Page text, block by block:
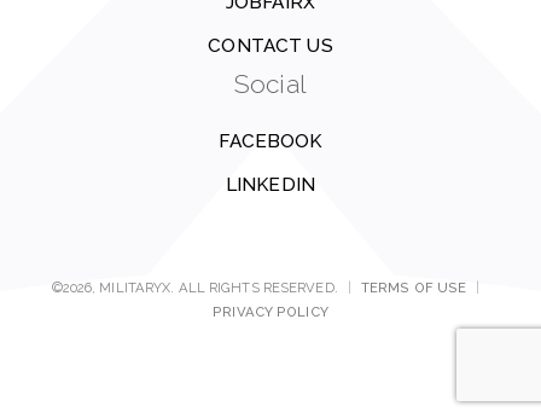
CONTACT US
Social
FACEBOOK
LINKEDIN
©2026, MILITARYX. ALL RIGHTS RESERVED. TERMS OF USE
PRIVACY POLICY